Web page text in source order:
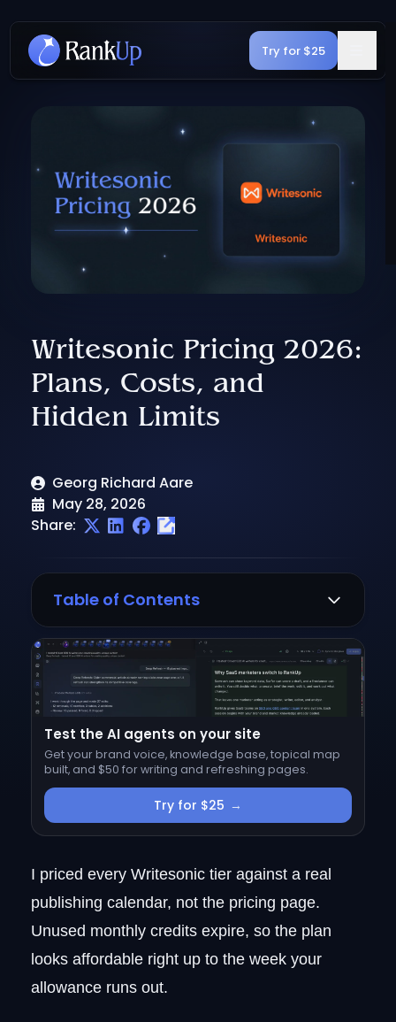
Try for $25
Writesonic Pricing 2026:
Plans, Costs, and
Hidden Limits
Georg Richard Aare
May 28, 2026
Share:
Table of Contents
Writesonic pricing at a glance
Writesonic pricing plans breakdown
Free ($0/month)
Starter ($79/month, billed annually)
Basic ($199/month, billed annually)
Enterprise (custom pricing)
How Writesonic billing actually works
examples)
Hidden costs and limits to know
before buying
How to compare Writesonic plans
Test the AI agents on your site
Get your brand voice, knowledge base, topical map
built, and $50 for writing and refreshing pages.
Try for $25 →
I priced every Writesonic tier against a real
publishing calendar, not the pricing page.
Unused monthly credits expire, so the plan
looks affordable right up to the week your
allowance runs out.